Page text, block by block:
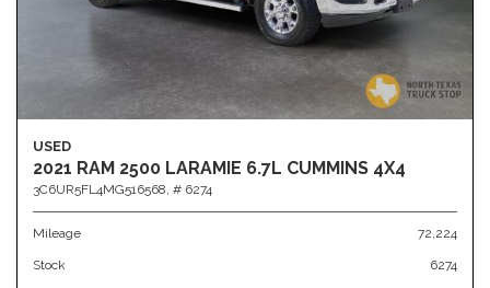
USED
2021 RAM 2500 LARAMIE 6.7L CUMMINS 4X4
3C6UR5FL4MG516568, # 6274
Mileage 72,224
Stock 6274